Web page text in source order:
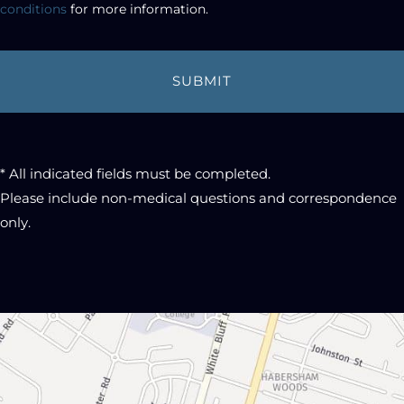
conditions for more information.
* All indicated fields must be completed.
Please include non-medical questions and correspondence
only.